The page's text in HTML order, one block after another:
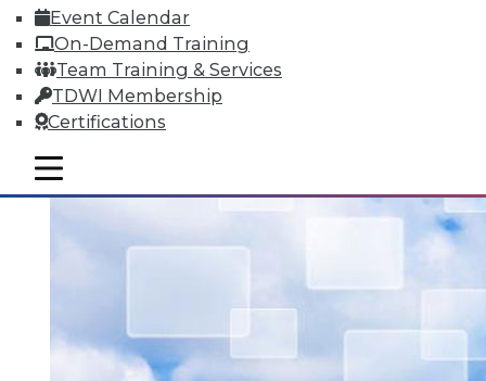
Event Calendar
On-Demand Training
Team Training & Services
TDWI Membership
Certifications
mobile toggle line
mobile toggle line
mobile toggle line
to utilize all the data you have available
now.
July 15, 2015